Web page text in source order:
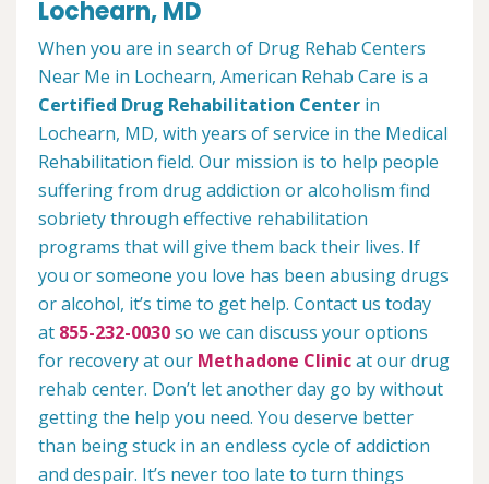
Lochearn, MD
When you are in search of Drug Rehab Centers
Near Me in Lochearn, American Rehab Care is a
Certified Drug Rehabilitation Center in
Lochearn, MD, with years of service in the Medical
Rehabilitation field. Our mission is to help people
suffering from drug addiction or alcoholism find
sobriety through effective rehabilitation
programs that will give them back their lives. If
you or someone you love has been abusing drugs
or alcohol, it’s time to get help. Contact us today
at 855-232-0030so we can discuss your options
for recovery at our Methadone Clinicat our drug
rehab center. Don’t let another day go by without
getting the help you need. You deserve better
than being stuck in an endless cycle of addiction
and despair. It’s never too late to turn things